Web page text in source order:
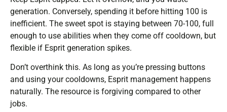
generation. Conversely, spending it before hitting 100 is
inefficient. The sweet spot is staying between 70-100, full
enough to use abilities when they come off cooldown, but
flexible if Esprit generation spikes.
Don’t overthink this. As long as you’re pressing buttons
and using your cooldowns, Esprit management happens
naturally. The resource is forgiving compared to other
jobs.